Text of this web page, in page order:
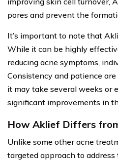
pores and prevent the
It’s important to note that
While it can be highly
reducing acne symptoms,
Consistency and patience
it may take several weeks or
significant improvements in
How Aklief Differs
Unlike some other acne
targeted approach to address